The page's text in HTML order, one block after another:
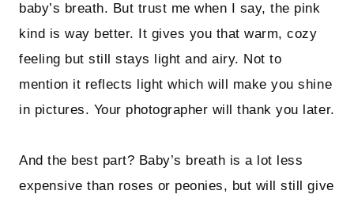
baby’s breath. But trust me when I say, the pink
kind is way better. It gives you that warm, cozy
feeling but still stays light and airy. Not to
mention it reflects light which will make you shine
in pictures. Your photographer will thank you later.
And the best part? Baby’s breath is a lot less
expensive than roses or peonies, but will still give